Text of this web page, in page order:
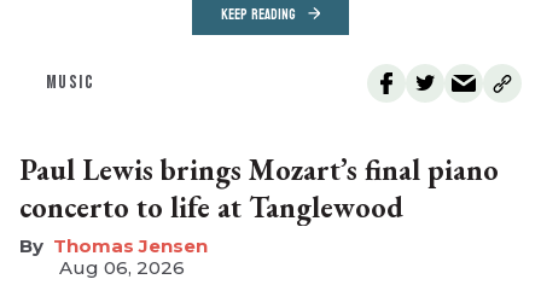
KEEP READING
MUSIC
Paul Lewis brings Mozart’s final piano
concerto to life at Tanglewood
Thomas Jensen
Aug 06, 2026